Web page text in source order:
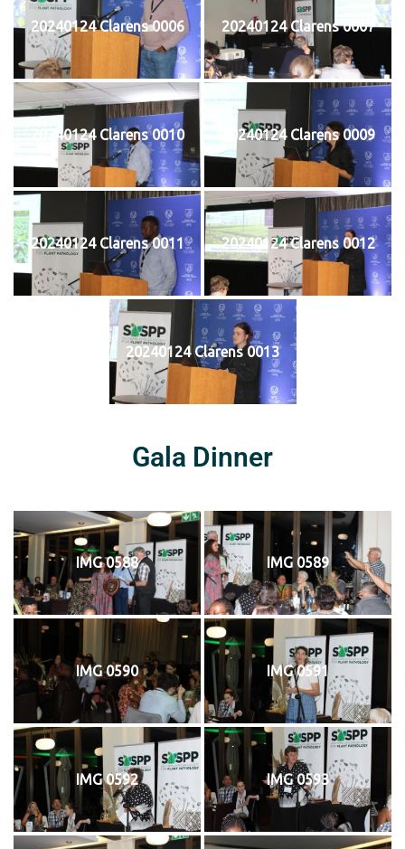
20240124 Clarens 0006 20240124 Clarens 0007
20240124 Clarens 0010 20240124 Clarens 0009
20240124 Clarens 0011 20240124 Clarens 0012
20240124 Clarens 0013
Gala Dinner
IMG 0588 IMG 0589
IMG 0590 IMG 0591
IMG 0592 IMG 0593